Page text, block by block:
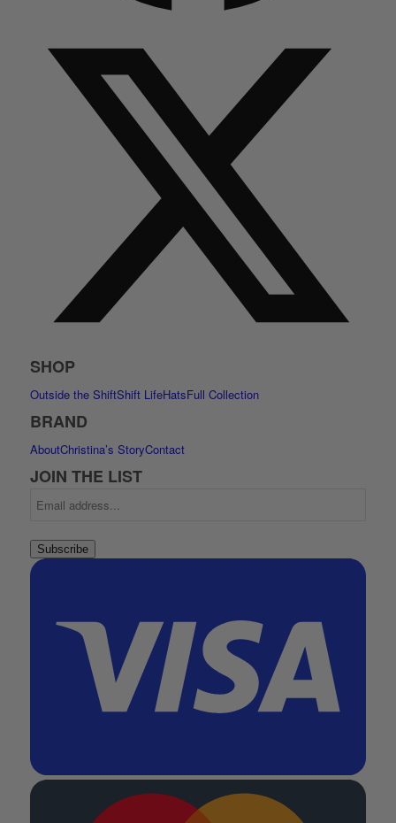
SHOP
Outside the ShiftShift LifeHatsFull Collection
BRAND
AboutChristina’s StoryContact
JOIN THE LIST
Subscribe